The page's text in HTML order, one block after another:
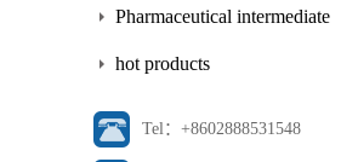
Pharmaceutical intermediate
hot products
Tel：+8602888531548